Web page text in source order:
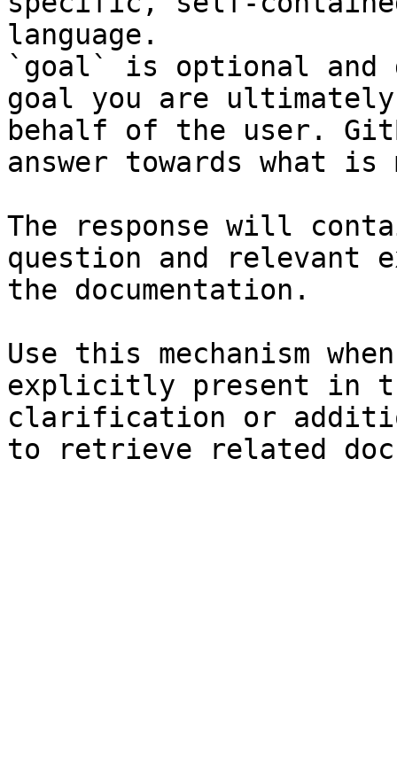
language.
`goal` is optional and
goal you are
behalf of the user.
answer towards what
The response will
question and relevant
the documentation.
Use this mechanism
explicitly present in
clarification or